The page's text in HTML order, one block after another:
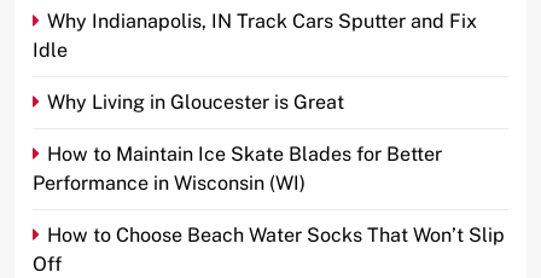
Why Indianapolis, IN Track Cars Sputter and Fix
Idle
Why Living in Gloucester is Great
How to Maintain Ice Skate Blades for Better
Performance in Wisconsin (WI)
How to Choose Beach Water Socks That Won’t Slip
Off